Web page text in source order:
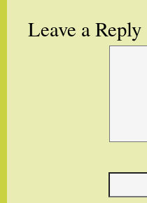
Leave a Reply